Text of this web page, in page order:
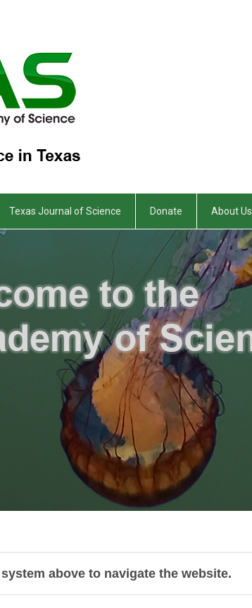
Texas Journal of Science Donate About Us
above to navigate the website.